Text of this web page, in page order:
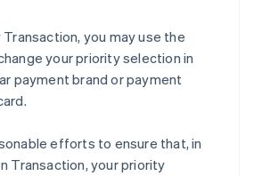
you may use the
your priority selection in
payment brand or payment
efforts to ensure that, in
Transaction, your priority